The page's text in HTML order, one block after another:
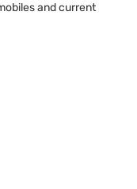
and current